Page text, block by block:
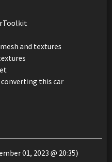
and textures
this car
01, 2023 @ 20:35)